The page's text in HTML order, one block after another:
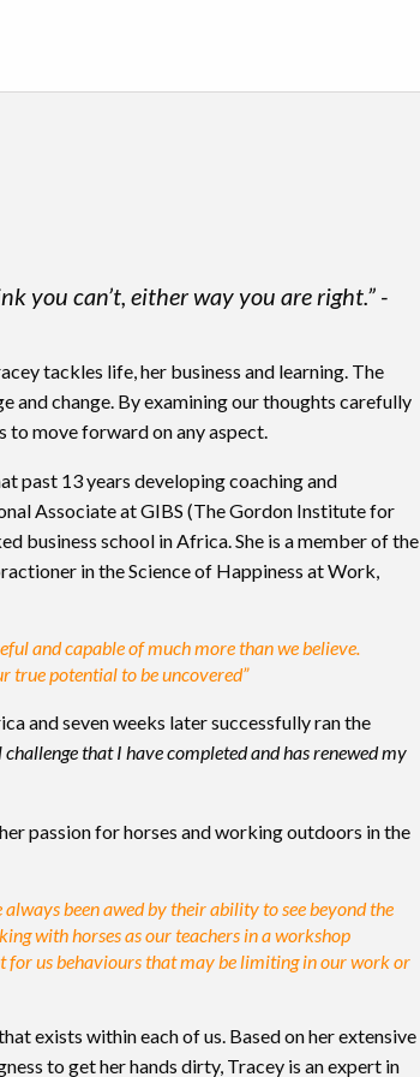
you can’t, either way you are right.” -
tackles life, her business and learning. The
and change. By examining our thoughts carefully
to move forward on any aspect.
past 13 years developing coaching and
Associate at GIBS (The Gordon Institute for
business school in Africa. She is a member of the
in the Science of Happiness at Work,
and capable of much more than we believe.
true potential to be uncovered”
and seven weeks later successfully ran the
challenge that I have completed and has renewed my
passion for horses and working outdoors in the
always been awed by their ability to see beyond the
with horses as our teachers in a workshop
for us behaviours that may be limiting in our work or
exists within each of us. Based on her extensive
to get her hands dirty, Tracey is an expert in